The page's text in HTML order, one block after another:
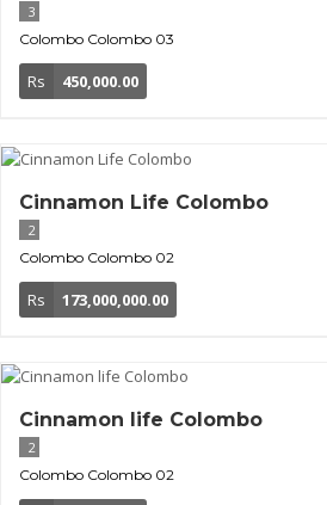
3
Colombo Colombo 03
Rs 450,000.00
Cinnamon Life Colombo
2
Colombo Colombo 02
Rs 173,000,000.00
Cinnamon life Colombo
2
Colombo Colombo 02